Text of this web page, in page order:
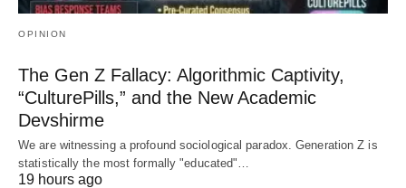
OPINION
The Gen Z Fallacy: Algorithmic Captivity,
“CulturePills,” and the New Academic
Devshirme
We are witnessing a profound sociological paradox. Generation Z is
statistically the most formally "educated"…
19 hours ago